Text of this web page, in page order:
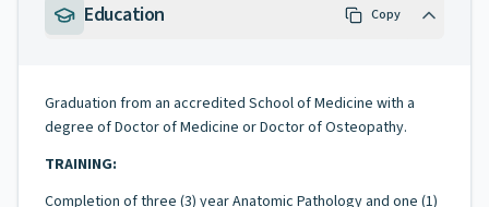
Education Copy
Graduation from an accredited School of Medicine with a
degree of Doctor of Medicine or Doctor of Osteopathy.
TRAINING:
Completion of three (3) year Anatomic Pathology and one (1)